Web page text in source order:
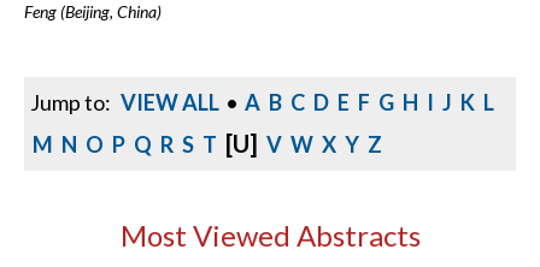
Feng (Beijing, China)
Jump to: VIEW ALL • A B C D E F G H I J K L
M N O P Q R S T [U] V W X Y Z
Most Viewed Abstracts